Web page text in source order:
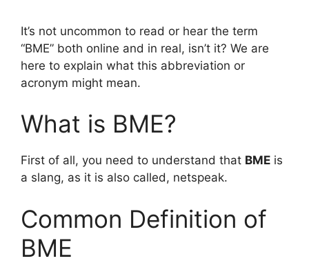
It’s not uncommon to read or hear the term
“BME” both online and in real, isn’t it? We are
here to explain what this abbreviation or
acronym might mean.
What is BME?
First of all, you need to understand that BME is
a slang, as it is also called, netspeak.
Common Definition of
BME